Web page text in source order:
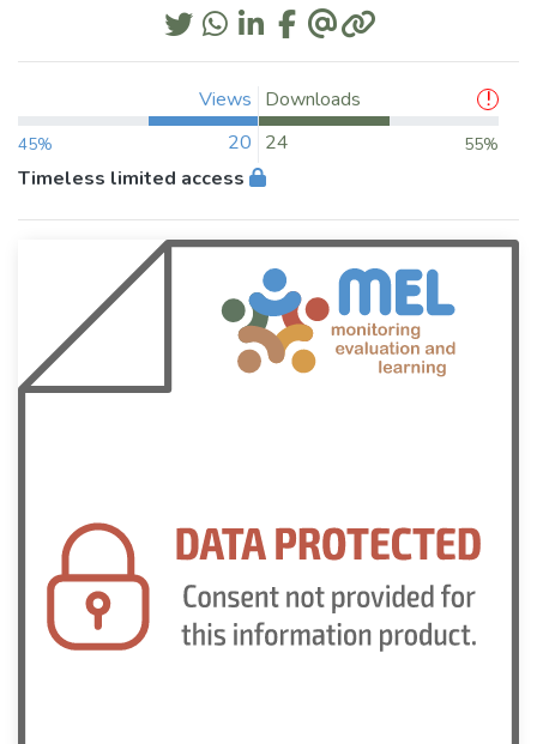
Views
45% 20
Downloads
24
55%
Timeless limited access